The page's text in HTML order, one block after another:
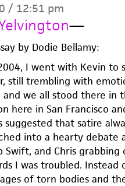
/ 12:51 pm
—
by Dodie Bellamy:
I went with Kevin to
still trembling with
and we all stood there in
here in San Francisco
suggested that satire
into a hearty debate
Swift, and Chris
I was troubled. Instead
of torn bodies and